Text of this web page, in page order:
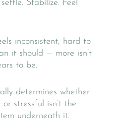
Stabilize. Feel
inconsistent, hard to
it should — more isn’t
to be.
determines whether
stressful isn’t the
underneath it.